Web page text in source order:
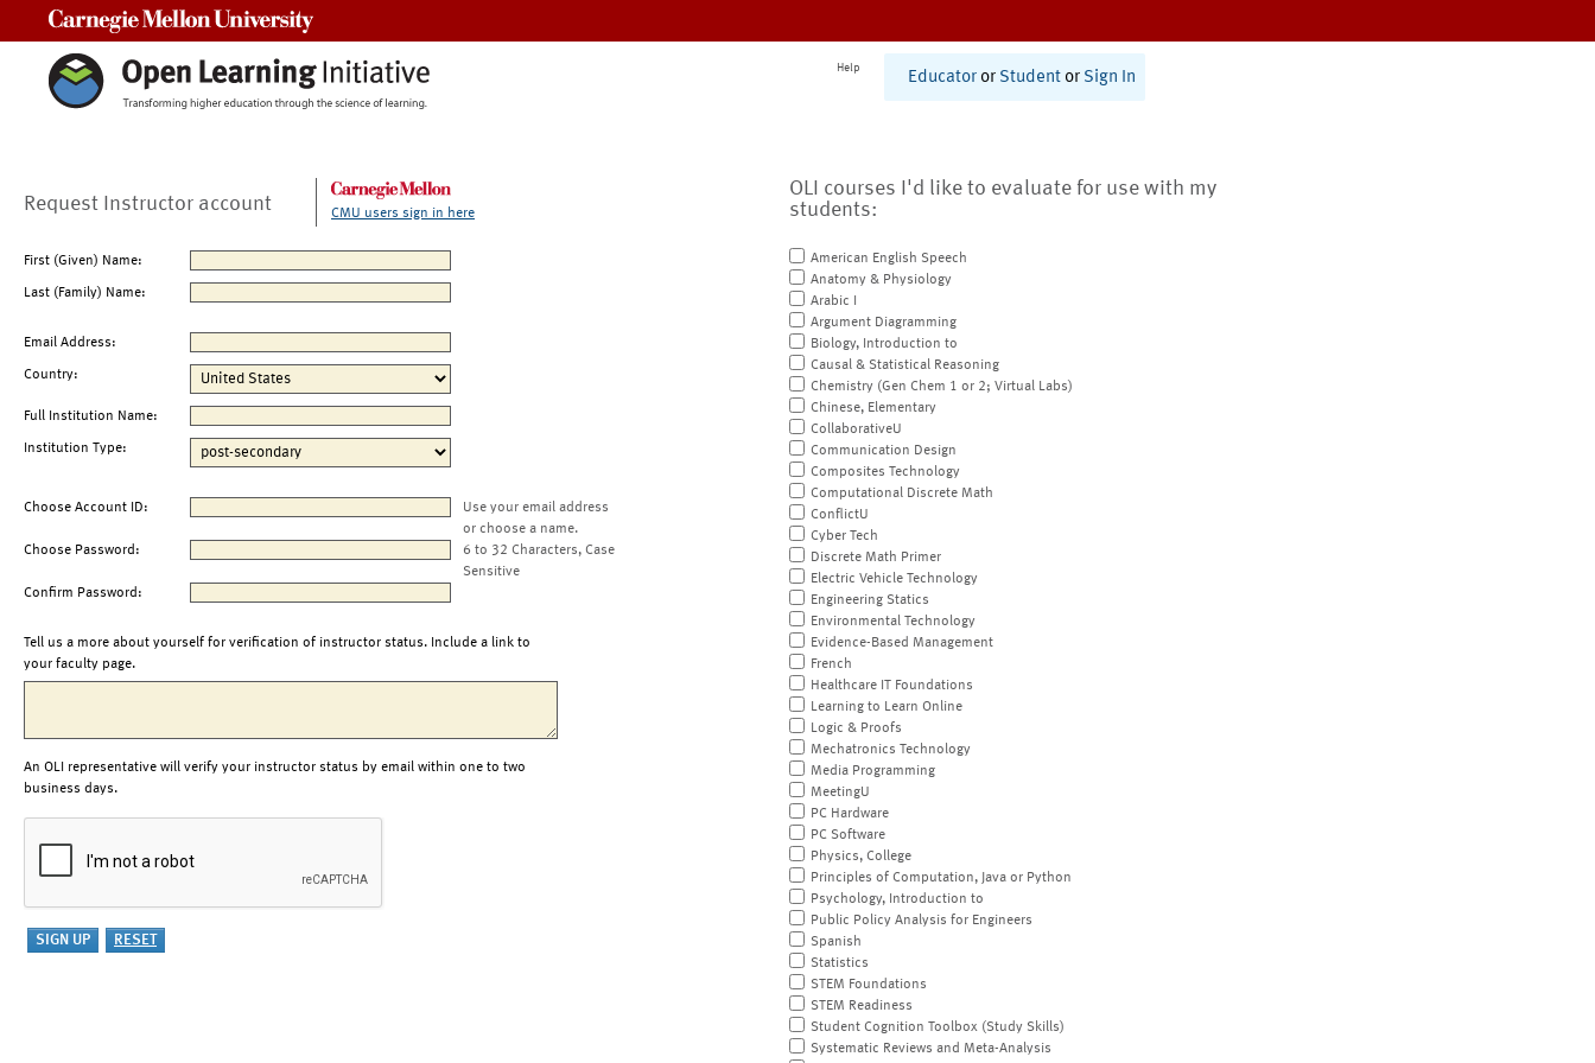
Help
Educator or Student or Sign In
Request Instructor account CMU users sign in here
First (Given) Name:
Last (Family) Name:
Email Address:
Country:
Full Institution Name:
Institution Type:
Choose Account ID:
Use your email address
or choose a name.
Choose Password:
6 to 32 Characters, Case
Sensitive
Confirm Password:
Tell us a more about yourself for verification of instructor status. Include a link to
your faculty page.
An OLI representative will verify your instructor status by email within one to two
business days.
OLI courses I'd like to evaluate for use with my
students:
American English Speech
Anatomy & Physiology
Arabic I
Argument Diagramming
Biology, Introduction to
Causal & Statistical Reasoning
Chemistry (Gen Chem 1 or 2; Virtual Labs)
Chinese, Elementary
CollaborativeU
Communication Design
Composites Technology
Computational Discrete Math
ConflictU
Cyber Tech
Discrete Math Primer
Electric Vehicle Technology
Engineering Statics
Environmental Technology
Evidence-Based Management
French
Healthcare IT Foundations
Learning to Learn Online
Logic & Proofs
Mechatronics Technology
Media Programming
MeetingU
PC Hardware
PC Software
Physics, College
Principles of Computation, Java or Python
Psychology, Introduction to
Public Policy Analysis for Engineers
Spanish
Statistics
STEM Foundations
STEM Readiness
Student Cognition Toolbox (Study Skills)
Systematic Reviews and Meta-Analysis